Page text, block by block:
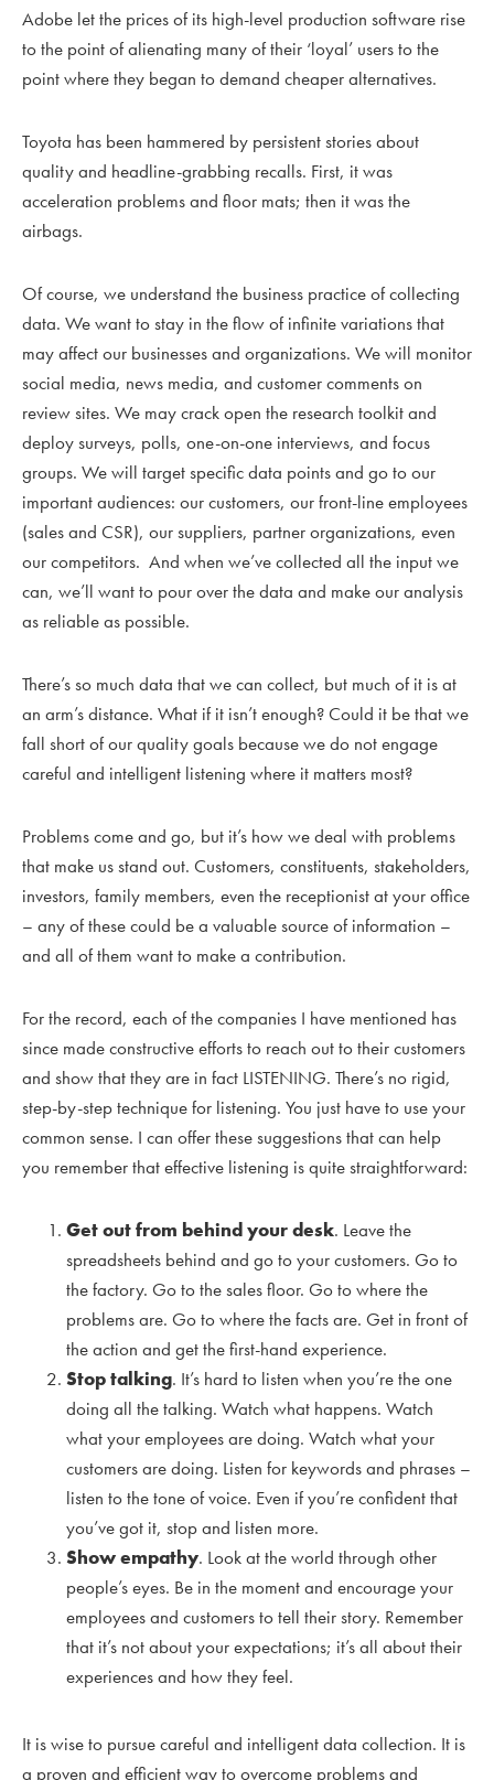
Adobe let the prices of its high-level production software rise
to the point of alienating many of their ‘loyal’ users to the
point where they began to demand cheaper alternatives.
Toyota has been hammered by persistent stories about
quality and headline-grabbing recalls. First, it was
acceleration problems and floor mats; then it was the
airbags.
Of course, we understand the business practice of collecting
data. We want to stay in the flow of infinite variations that
may affect our businesses and organizations. We will monitor
social media, news media, and customer comments on
review sites. We may crack open the research toolkit and
deploy surveys, polls, one-on-one interviews, and focus
groups. We will target specific data points and go to our
important audiences: our customers, our front-line employees
(sales and CSR), our suppliers, partner organizations, even
our competitors. And when we’ve collected all the input we
can, we’ll want to pour over the data and make our analysis
as reliable as possible.
There’s so much data that we can collect, but much of it is at
an arm’s distance. What if it isn’t enough? Could it be that we
fall short of our quality goals because we do not engage
careful and intelligent listening where it matters most?
Problems come and go, but it’s how we deal with problems
that make us stand out. Customers, constituents, stakeholders,
investors, family members, even the receptionist at your office
– any of these could be a valuable source of information –
and all of them want to make a contribution.
For the record, each of the companies I have mentioned has
since made constructive efforts to reach out to their customers
and show that they are in fact LISTENING. There’s no rigid,
step-by-step technique for listening. You just have to use your
common sense. I can offer these suggestions that can help
you remember that effective listening is quite straightforward:
Get out from behind your desk. Leave the
spreadsheets behind and go to your customers. Go to
the factory. Go to the sales floor. Go to where the
problems are. Go to where the facts are. Get in front of
the action and get the first-hand experience.
Stop talking. It’s hard to listen when you’re the one
doing all the talking. Watch what happens. Watch
what your employees are doing. Watch what your
customers are doing. Listen for keywords and phrases –
listen to the tone of voice. Even if you’re confident that
you’ve got it, stop and listen more.
Show empathy. Look at the world through other
people’s eyes. Be in the moment and encourage your
employees and customers to tell their story. Remember
that it’s not about your expectations; it’s all about their
experiences and how they feel.
It is wise to pursue careful and intelligent data collection. It is
a proven and efficient way to overcome problems and